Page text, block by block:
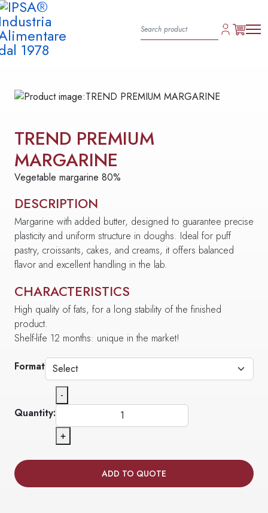
TREND PREMIUM
MARGARINE
Vegetable margarine 80%
DESCRIPTION
Margarine with added butter, designed to guarantee precise
plasticity and uniform structure in doughs. Ideal for puff
pastry, croissants, cakes, and creams, it offers balanced
flavor and excellent handling in the lab.
CHARACTERISTICS
High quality of fats, for a long stability of the finished
product.
Shelf-life 12 months: unique in the market!
Format
Quantity:
-
+
ADD TO QUOTE